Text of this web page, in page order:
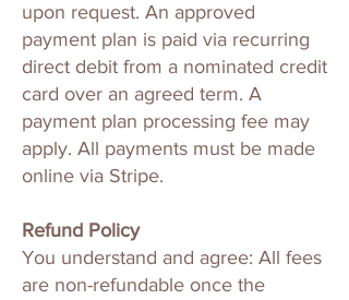
upon request. An approved
payment plan is paid via recurring
direct debit from a nominated credit
card over an agreed term. A
payment plan processing fee may
apply. All payments must be made
online via Stripe.
Refund Policy
You understand and agree: All fees
are non-refundable once the